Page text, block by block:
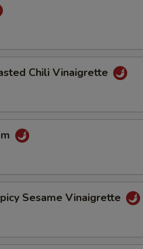
Chili Vinaigrette
Sesame Vinaigrette